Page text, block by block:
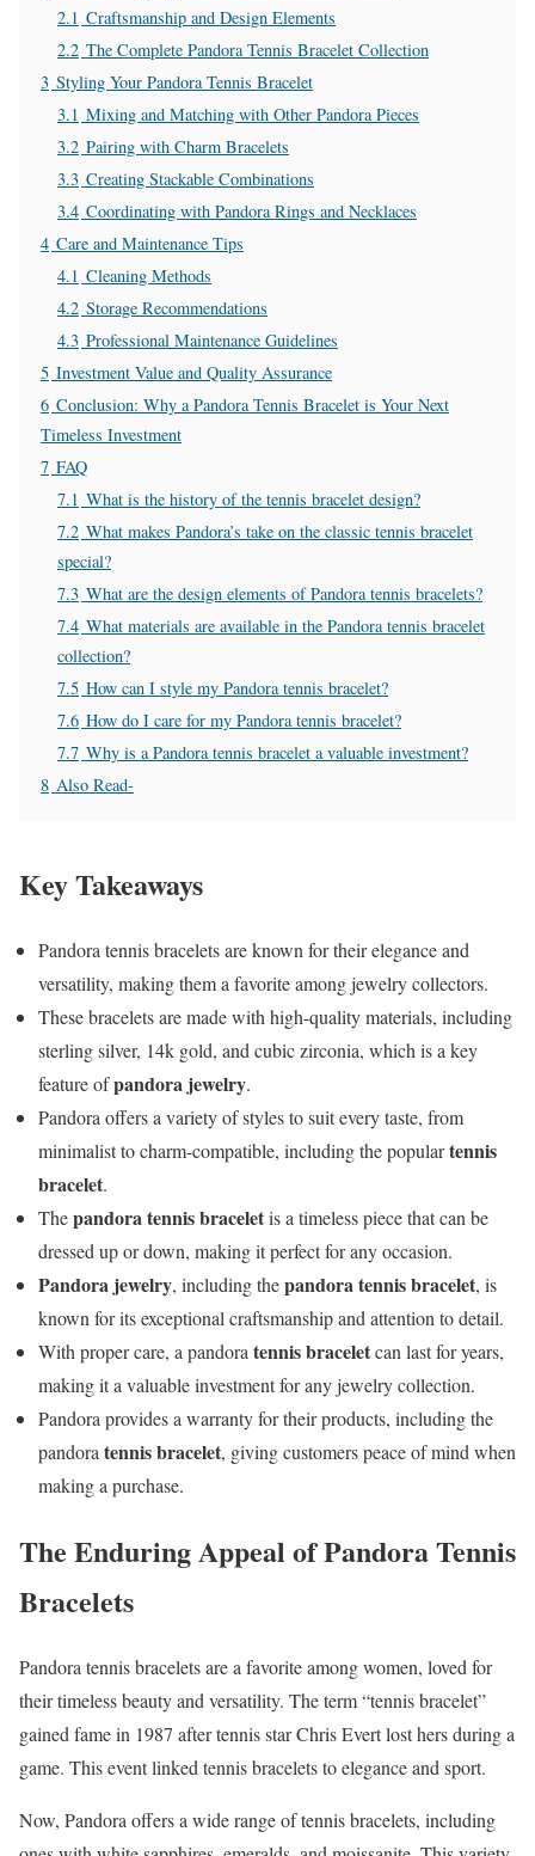
2.1 Craftsmanship and Design Elements
2.2 The Complete Pandora Tennis Bracelet Collection
3 Styling Your Pandora Tennis Bracelet
3.1 Mixing and Matching with Other Pandora Pieces
3.2 Pairing with Charm Bracelets
3.3 Creating Stackable Combinations
3.4 Coordinating with Pandora Rings and Necklaces
4 Care and Maintenance Tips
4.1 Cleaning Methods
4.2 Storage Recommendations
4.3 Professional Maintenance Guidelines
5 Investment Value and Quality Assurance
6 Conclusion: Why a Pandora Tennis Bracelet is Your Next
Timeless Investment
7 FAQ
7.1 What is the history of the tennis bracelet design?
7.2 What makes Pandora’s take on the classic tennis bracelet
special?
7.3 What are the design elements of Pandora tennis bracelets?
7.4 What materials are available in the Pandora tennis bracelet
collection?
7.5 How can I style my Pandora tennis bracelet?
7.6 How do I care for my Pandora tennis bracelet?
7.7 Why is a Pandora tennis bracelet a valuable investment?
8 Also Read-
Key Takeaways
Pandora tennis bracelets are known for their elegance and
versatility, making them a favorite among jewelry collectors.
These bracelets are made with high-quality materials, including
sterling silver, 14k gold, and cubic zirconia, which is a key
feature ofpandora jewelry.
Pandora offers a variety of styles to suit every taste, from
minimalist to charm-compatible, including the populartennis
bracelet.
Thepandora tennis braceletis a timeless piece that can be
dressed up or down, making it perfect for any occasion.
Pandora jewelry, including thepandora tennis bracelet, is
known for its exceptional craftsmanship and attention to detail.
With proper care, a pandora tennis braceletcan last for years,
making it a valuable investment for any jewelry collection.
Pandora provides a warranty for their products, including the
pandora tennis bracelet, giving customers peace of mind when
making a purchase.
The Enduring Appeal of Pandora Tennis
Bracelets
Pandora tennis bracelets are a favorite among women, loved for
their timeless beauty and versatility. The term “tennis bracelet”
gained fame in 1987 after tennis star Chris Evert lost hers during a
game. This event linked tennis bracelets to elegance and sport.
Now, Pandora offers a wide range of tennis bracelets, including